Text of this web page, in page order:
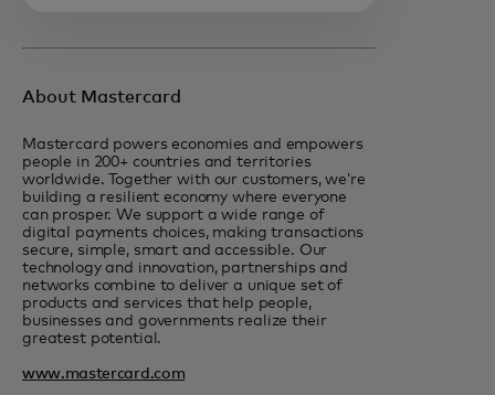
About Mastercard
Mastercard powers economies and empowers
people in 200+ countries and territories
worldwide. Together with our customers, we’re
building a resilient economy where everyone
can prosper. We support a wide range of
digital payments choices, making transactions
secure, simple, smart and accessible. Our
technology and innovation, partnerships and
networks combine to deliver a unique set of
products and services that help people,
businesses and governments realize their
greatest potential.
www.mastercard.com